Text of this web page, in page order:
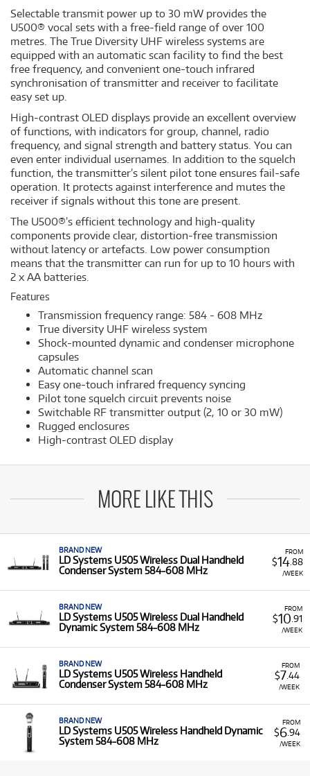
Selectable transmit power up to 30 mW provides the
U500® vocal sets with a free-field range of over 100
metres. The True Diversity UHF wireless systems are
equipped with an automatic scan facility to find the best
free frequency, and convenient one-touch infrared
synchronisation of transmitter and receiver to facilitate
easy set up.
High-contrast OLED displays provide an excellent overview
of functions, with indicators for group, channel, radio
frequency, and signal strength and battery status. You can
even enter individual usernames. In addition to the squelch
function, the transmitter’s silent pilot tone ensures fail-safe
operation. It protects against interference and mutes the
receiver if signals without this tone are present.
The U500®’s efficient technology and high-quality
components provide clear, distortion-free transmission
without latency or artefacts. Low power consumption
means that the transmitter can run for up to 10 hours with
2 x AA batteries.
Features
Transmission frequency range: 584 - 608 MHz
True diversity UHF wireless system
Shock-mounted dynamic and condenser microphone
capsules
Automatic channel scan
Easy one-touch infrared frequency syncing
Pilot tone squelch circuit prevents noise
Switchable RF transmitter output (2, 10 or 30 mW)
Rugged enclosures
High-contrast OLED display
MORE LIKE THIS
FROM
$14.88
/WEEK
BRAND NEW
LD Systems U505 Wireless Dual Handheld
Condenser System 584-608 MHz
FROM
$10 .91
/WEEK
BRAND NEW
LD Systems U505 Wireless Dual Handheld
Dynamic System 584-608 MHz
FROM
$7.44
/WEEK
BRAND NEW
LD Systems U505 Wireless Handheld
Condenser System 584-608 MHz
FROM
$6.94
/WEEK
BRAND NEW
LD Systems U505 Wireless Handheld Dynamic
System 584-608 MHz